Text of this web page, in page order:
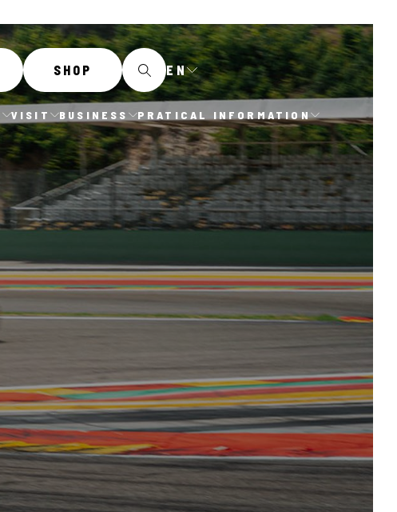
SHOP EN
VISIT BUSINESS PRATICAL INFORMATION